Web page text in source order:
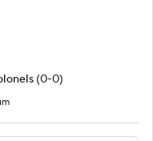
(0-0)